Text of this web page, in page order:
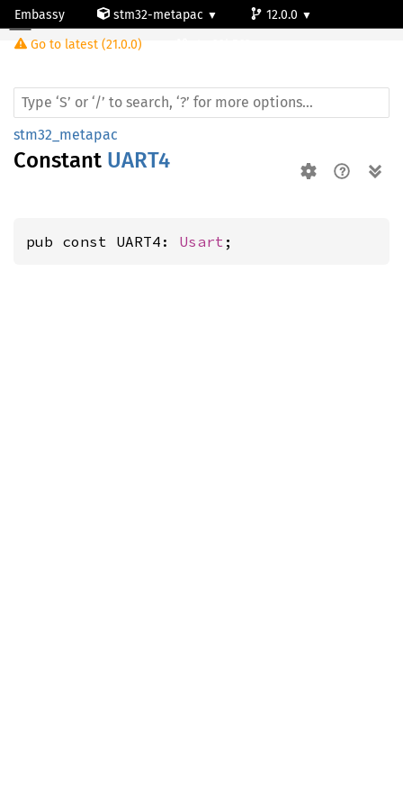
Embassy stm32-metapac
12.0.0
Go to latest (21.0.0)
stm32_metapac
Constant UART4
pub const UART4: Usart ;